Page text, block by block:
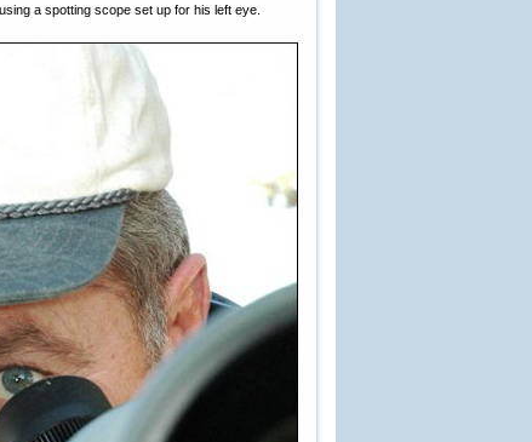
a spotting scope set up for his left eye.